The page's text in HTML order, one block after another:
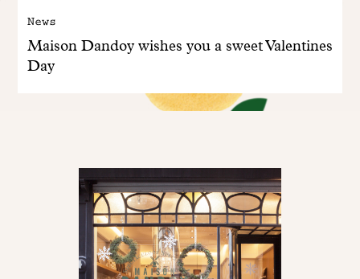
News
Maison Dandoy wishes you a sweet Valentines
Day